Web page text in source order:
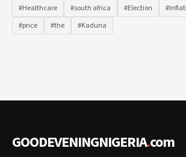
#Healthcare
#south africa #Election
#price
#the #Kaduna
GOODEVENINGNIGERIA.com